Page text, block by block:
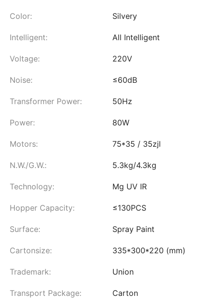
Color: Silvery
Intelligent: All Intelligent
Voltage: 220V
Noise: ≤60dB
Transformer Power: 50Hz
Power: 80W
Motors: 75*35 / 35zjl
N.W./G.W.: 5.3kg/4.3kg
Technology: Mg UV IR
Hopper Capacity: ≤130PCS
Surface: Spray Paint
Cartonsize: 335*300*220 (mm)
Trademark: Union
Transport Package: Carton